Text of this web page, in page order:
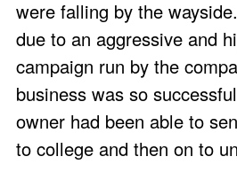
were falling by the
due to an aggressive and
campaign run by the
business was so
owner had been able to
to college and then on to